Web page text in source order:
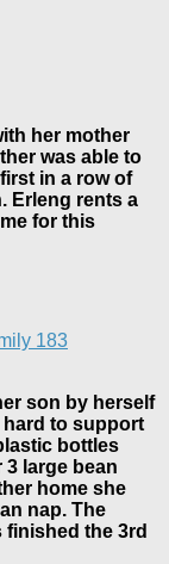
her mother
was able to
in a row of
Erleng rents a
for this
son by herself
hard to support
bottles
large bean
home she
nap. The
finished the 3rd